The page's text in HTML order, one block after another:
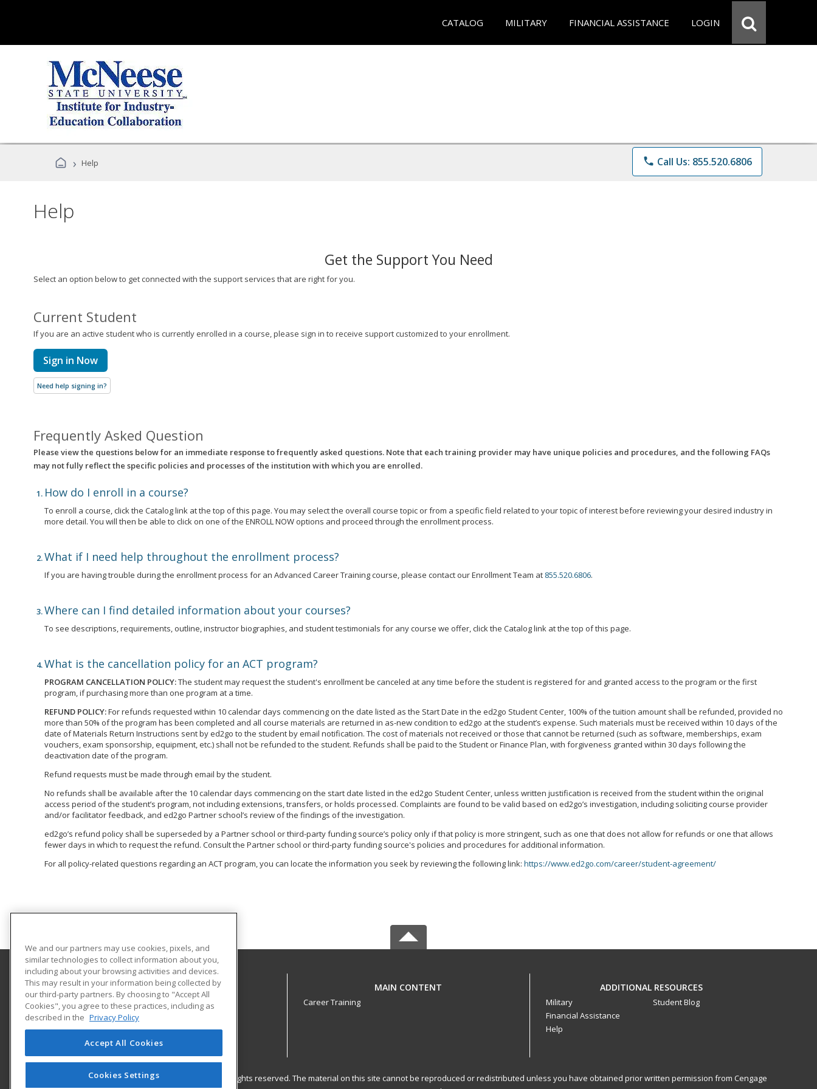
CATALOG MILITARY FINANCIAL ASSISTANCE LOGIN
› Help phone Call Us: 855.520.6806
Help
Get the Support You Need
Select an option below to get connected with the support services that are right for you.
Current Student
If you are an active student who is currently enrolled in a course, please sign in to receive support customized to your enrollment.
Sign in Now
Need help signing in?
Frequently Asked Question
Please view the questions below for an immediate response to frequently asked questions. Note that each training provider may have unique policies and procedures, and the following FAQs
may not fully reflect the specific policies and processes of the institution with which you are enrolled.
How do I enroll in a course?
To enroll a course, click the Catalog link at the top of this page. You may select the overall course topic or from a specific field related to your topic of interest before reviewing your desired industry in
more detail. You will then be able to click on one of the ENROLL NOW options and proceed through the enrollment process.
What if I need help throughout the enrollment process?
If you are having trouble during the enrollment process for an Advanced Career Training course, please contact our Enrollment Team at 855.520.6806.
Where can I find detailed information about your courses?
To see descriptions, requirements, outline, instructor biographies, and student testimonials for any course we offer, click the Catalog link at the top of this page.
What is the cancellation policy for an ACT program?
PROGRAM CANCELLATION POLICY:The student may request the student's enrollment be canceled at any time before the student is registered for and granted access to the program or the first
program, if purchasing more than one program at a time.
REFUND POLICY:For refunds requested within 10 calendar days commencing on the date listed as the Start Date in the ed2go Student Center, 100% of the tuition amount shall be refunded, provided no
more than 50% of the program has been completed and all course materials are returned in as-new condition to ed2go at the student’s expense. Such materials must be received within 10 days of the
date of Materials Return Instructions sent by ed2go to the student by email notification. The cost of materials not received or those that cannot be returned (such as software, memberships, exam
vouchers, exam sponsorship, equipment, etc.) shall not be refunded to the student. Refunds shall be paid to the Student or Finance Plan, with forgiveness granted within 30 days following the
deactivation date of the program.
Refund requests must be made through email by the student.
No refunds shall be available after the 10 calendar days commencing on the start date listed in the ed2go Student Center, unless written justification is received from the student within the original
access period of the student’s program, not including extensions, transfers, or holds processed. Complaints are found to be valid based on ed2go’s investigation, including soliciting course provider
and/or facilitator feedback, and ed2go Partner school’s review of the findings of the investigation.
ed2go’s refund policy shall be superseded by a Partner school or third-party funding source’s policy only if that policy is more stringent, such as one that does not allow for refunds or one that allows
fewer days in which to request the refund. Consult the Partner school or third-party funding source's policies and procedures for additional information.
For all policy-related questions regarding an ACT program, you can locate the information you seek by reviewing the following link: https://www.ed2go.com/career/student-agreement/
McNeese State University
Community Service
Institute for Industry-Education Collaboration
Box 91834
Lake Charles, LA 70609 US
MAIN CONTENT
Career Training
ADDITIONAL RESOURCES
Military
Financial Assistance
Help
Student Blog
© 2026 ed2go, a division of Cengage Learning. All rights reserved. The material on this site cannot be reproduced or redistributed unless you have obtained prior written permission from Cengage
We and our partners may use cookies, pixels, and
similar technologies to collect information about you,
including about your browsing activities and devices.
This may result in your information being collected by
our third-party partners. By choosing to "Accept All
Cookies", you agree to these practices, including as
described in the Privacy Policy
Accept All Cookies
Cookies Settings